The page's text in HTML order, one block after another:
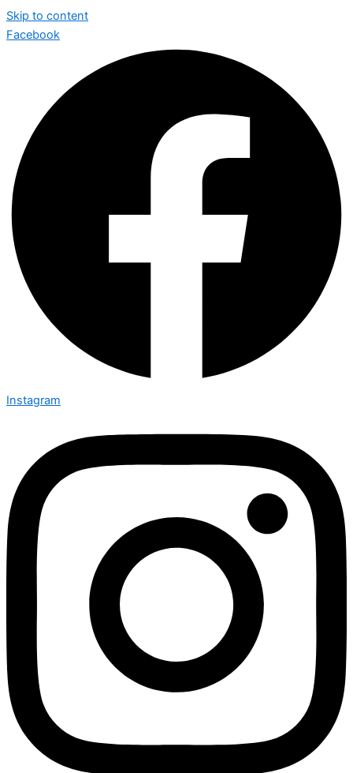
Skip to content
Facebook
Instagram